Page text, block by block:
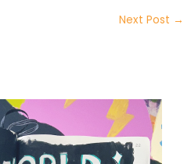
Next Post →